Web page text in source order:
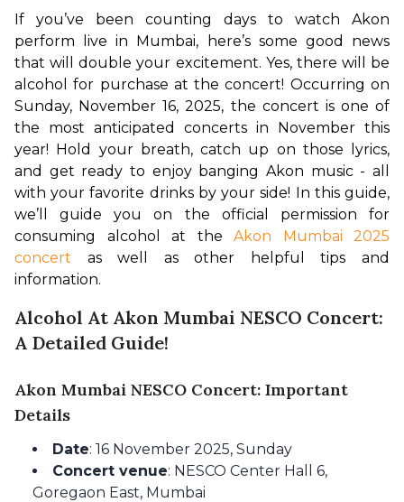
If you’ve been counting days to watch Akon
perform live in Mumbai, here’s some good news
that will double your excitement. Yes, there will be
alcohol for purchase at the concert! Occurring on
Sunday, November 16, 2025, the concert is one of
the most anticipated concerts in November this
year! Hold your breath, catch up on those lyrics,
and get ready to enjoy banging Akon music - all
with your favorite drinks by your side! In this guide,
we’ll guide you on the official permission for
consuming alcohol at the Akon Mumbai 2025
concert as well as other helpful tips and
information.
Alcohol At Akon Mumbai NESCO Concert:
A Detailed Guide!
Akon Mumbai NESCO Concert: Important
Details
Date: 16 November 2025, Sunday
Concert venue: NESCO Center Hall 6,
Goregaon East, Mumbai